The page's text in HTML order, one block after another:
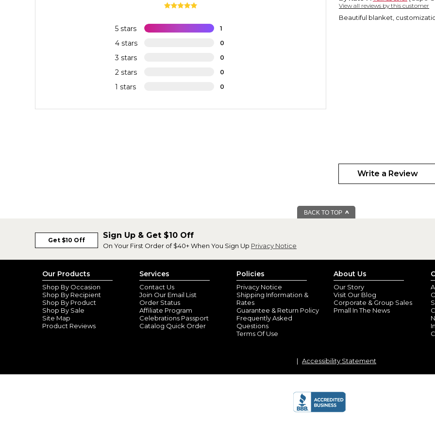
5 stars 1
4 stars 0
3 stars 0
2 stars 0
1 stars 0
View all reviews by this customer
Beautiful blanket,
Write a Review
BACK TO TOP
Get $10 Off
Sign Up & Get $10 Off
On Your First Order of $40+ When You Sign Up Privacy Notice
Our Products
Shop By Occasion
Shop By Recipient
Shop By Product
Shop By Sale
Site Map
Product Reviews
Services
Contact Us
Join Our Email List
Order Status
Affiliate Program
Celebrations Passport
Catalog Quick Order
Policies
Privacy Notice
Shipping Information &
Rates
Guarantee & Return Policy
Frequently Asked
Questions
Terms Of Use
About Us
Our Story
Visit Our Blog
Corporate & Group Sales
Pmall In The News
Accessibility Statement